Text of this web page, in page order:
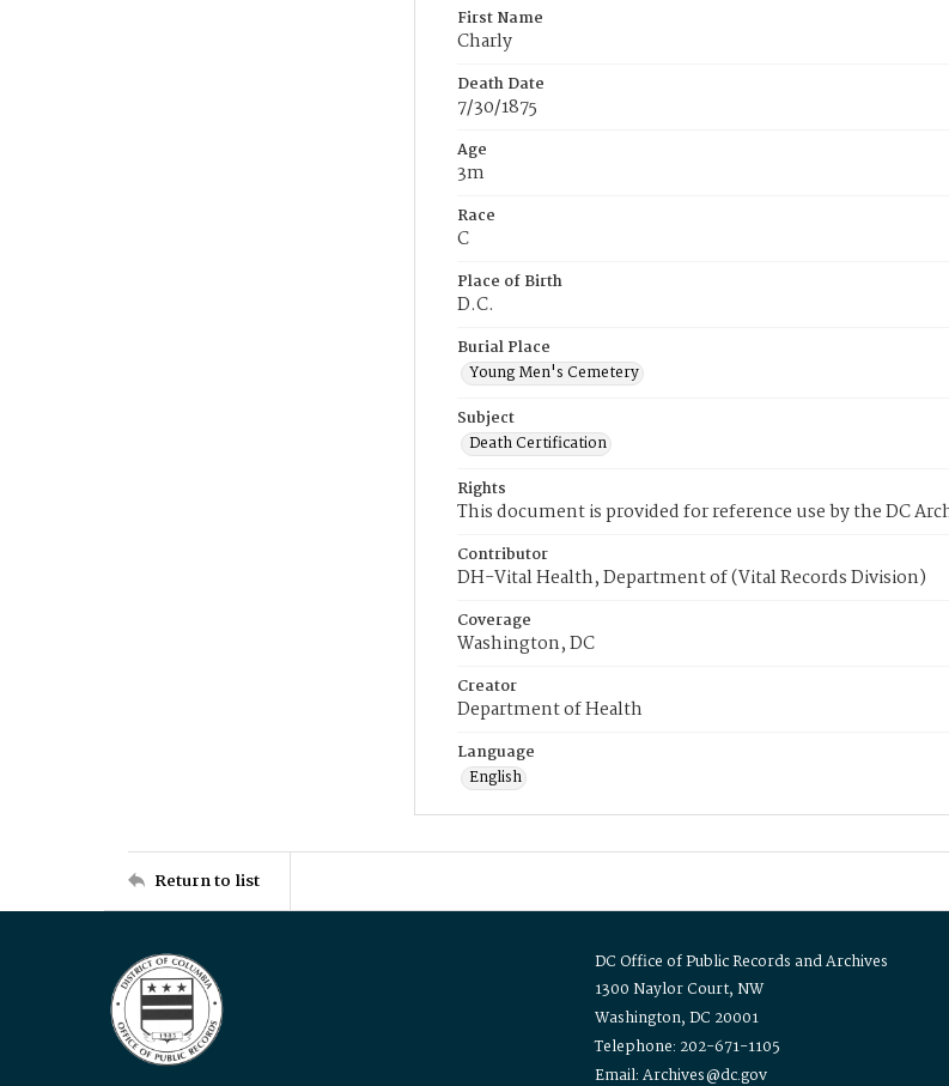
First Name
Charly
Death Date
7/30/1875
Age
3m
Race
C
Place of Birth
D.C.
Burial Place
Young Men's Cemetery
Subject
Death Certification
Rights
This document is provided for reference use by the DC
Contributor
DH-Vital Health, Department of (Vital Records Division)
Coverage
Washington, DC
Creator
Department of Health
Language
English
Return to list
DC Office of Public Records and Archives
1300 Naylor Court, NW
Washington, DC 20001
Telephone: 202-671-1105
Email: Archives@dc.gov